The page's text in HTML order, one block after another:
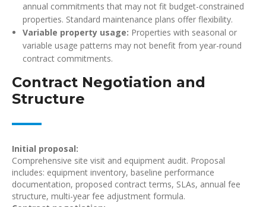
annual commitments that may not fit budget-constrained
properties. Standard maintenance plans offer flexibility.
Variable property usage: Properties with seasonal or
variable usage patterns may not benefit from year-round
contract commitments.
Contract Negotiation and
Structure
Initial proposal:
Comprehensive site visit and equipment audit. Proposal
includes: equipment inventory, baseline performance
documentation, proposed contract terms, SLAs, annual fee
structure, multi-year fee adjustment formula.